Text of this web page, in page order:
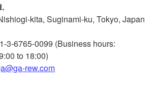
kita, Suginami-ku, Tokyo, Japan
3-6765-0099 (Business hours:
to 18:00)
rew.com